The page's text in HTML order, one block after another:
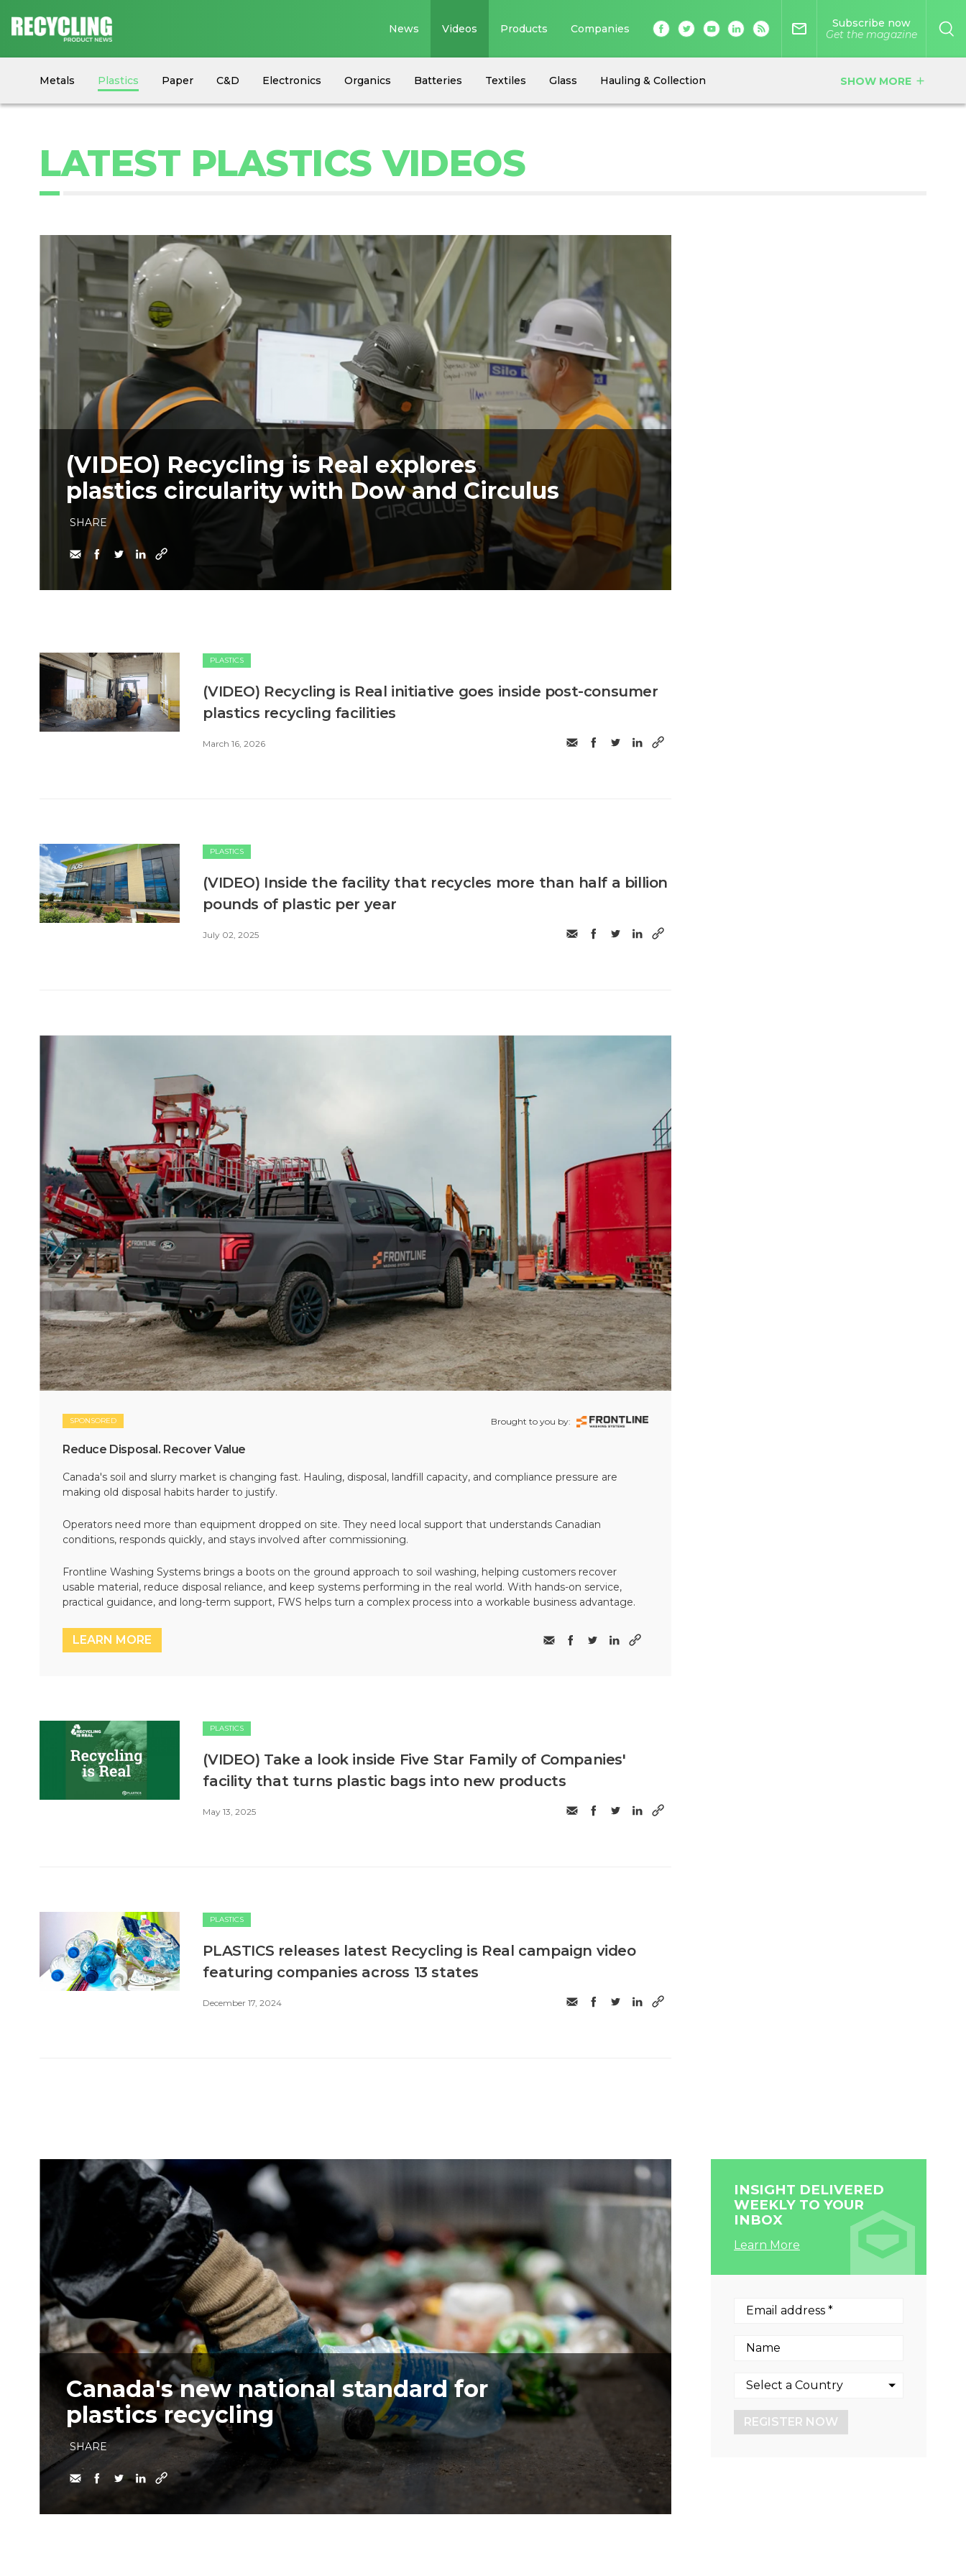
News Videos
Metals Plastics Paper C&D Electronics Organics Batteries Textiles Glass
Hauling & Collection
Circular Economy
Industry News Equipment
SHOW MORE add
Products Companies mail_outline
Subscribe now
Get the magazine
LATEST PLASTICS VIDEOS
(VIDEO) Recycling is Real explores
plastics circularity with Dow and Circulus
SHARE
PLASTICS
(VIDEO) Recycling is Real initiative goes inside post-consumer
plastics recycling facilities
March 16, 2026
PLASTICS
(VIDEO) Inside the facility that recycles more than half a billion
pounds of plastic per year
July 02, 2025
SPONSORED Brought to you by:
Reduce Disposal. Recover Value
Canada's soil and slurry market is changing fast. Hauling, disposal, landfill capacity, and compliance pressure are
making old disposal habits harder to justify.
Operators need more than equipment dropped on site. They need local support that understands Canadian
conditions, responds quickly, and stays involved after commissioning.
Frontline Washing Systems brings a boots on the ground approach to soil washing, helping customers recover
usable material, reduce disposal reliance, and keep systems performing in the real world. With hands-on service,
practical guidance, and long-term support, FWS helps turn a complex process into a workable business advantage.
LEARN MORE
PLASTICS
(VIDEO) Take a look inside Five Star Family of Companies'
facility that turns plastic bags into new products
May 13, 2025
PLASTICS
PLASTICS releases latest Recycling is Real campaign video
featuring companies across 13 states
December 17, 2024
Canada's new national standard for
plastics recycling
SHARE
INSIGHT DELIVERED
WEEKLY TO YOUR
INBOX
Learn More
REGISTER NOW